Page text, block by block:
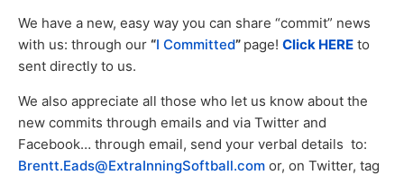
We have a new, easy way you can share “commit” news
with us: through our “I Committed” page! Click HERE to
sent directly to us.
We also appreciate all those who let us know about the
new commits through emails and via Twitter and
Facebook… through email, send your verbal details to:
Brentt.Eads@ExtraInningSoftball.com or, on Twitter, tag